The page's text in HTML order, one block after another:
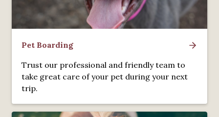
Pet Boarding
Trust our professional and friendly team to
take great care of your pet during your next
trip.